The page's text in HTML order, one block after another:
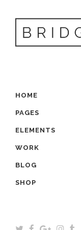
HOME
PAGES
ELEMENTS
WORK
BLOG
SHOP